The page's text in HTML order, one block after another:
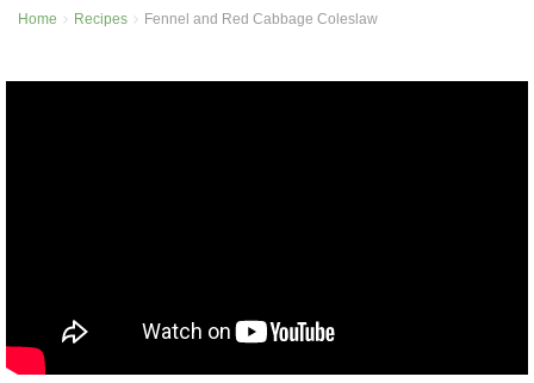
Home Recipes Fennel and Red Cabbage Coleslaw